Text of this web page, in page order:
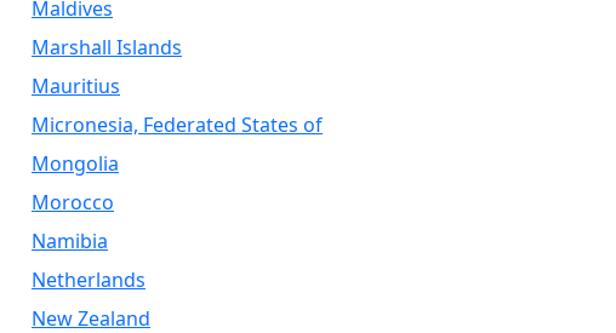
Maldives
Marshall Islands
Mauritius
Micronesia, Federated States of
Mongolia
Morocco
Namibia
Netherlands
New Zealand